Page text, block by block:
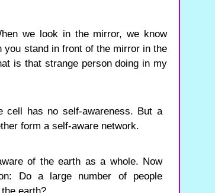
we look in the mirror, we know
stand in front of the mirror in the
is that strange person doing in my
cell has no self-awareness. But a
form a self-aware network.
of the earth as a whole. Now
Do a large number of people
earth?